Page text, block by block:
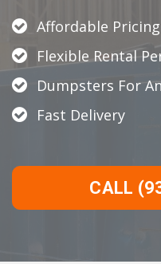
Affordable Pricing
Flexible Rental
Dumpsters For
Fast Delivery
CALL